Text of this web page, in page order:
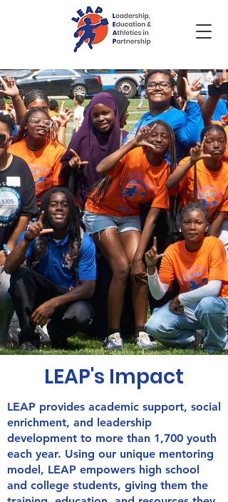
LEAP's Impact
LEAP provides academic support, social
enrichment, and leadership
development to more than 1,700 youth
each year. Using our unique mentoring
model, LEAP empowers high school
and college students, giving them the